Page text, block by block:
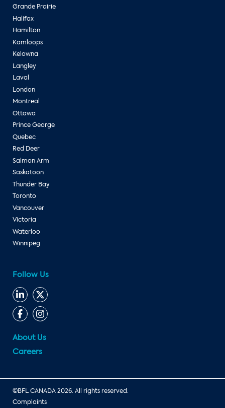
Grande Prairie
Halifax
Hamilton
Kamloops
Kelowna
Langley
Laval
London
Montreal
Ottawa
Prince George
Quebec
Red Deer
Salmon Arm
Saskatoon
Thunder Bay
Toronto
Vancouver
Victoria
Waterloo
Winnipeg
Follow Us
About Us
Careers
©BFL CANADA 2026. All rights reserved.
Complaints